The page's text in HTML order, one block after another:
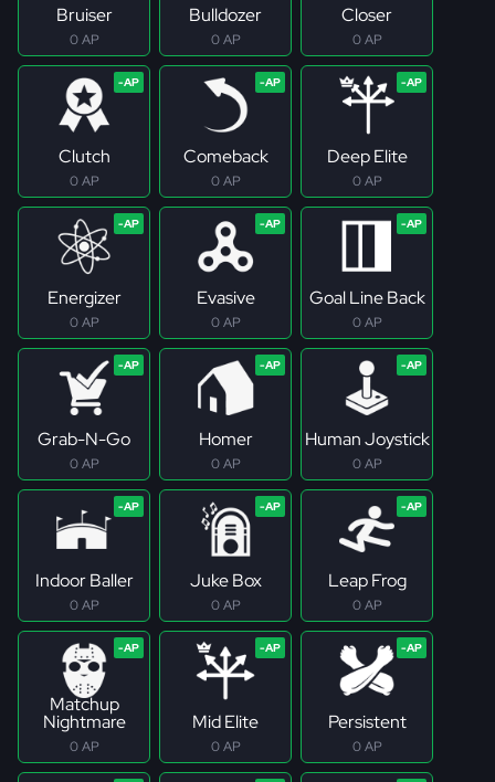
Bruiser
0 AP
Bulldozer
0 AP
Closer
0 AP
Clutch
0 AP
Comeback
0 AP
Deep Elite
0 AP
Energizer
0 AP
Evasive
0 AP
Goal Line Back
0 AP
Grab-N-Go
0 AP
Homer
0 AP
Human Joystick
0 AP
Indoor Baller
0 AP
Juke Box
0 AP
Leap Frog
0 AP
Matchup
Nightmare
0 AP
Mid Elite
0 AP
Persistent
0 AP